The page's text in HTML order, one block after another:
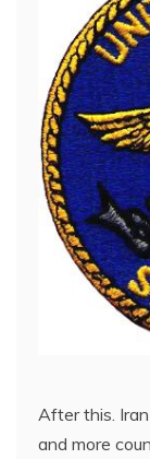
After this.
and more